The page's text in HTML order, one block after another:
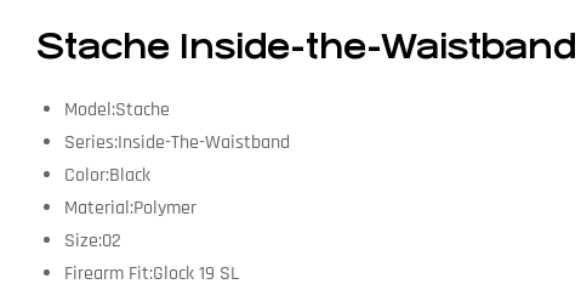
Stache Inside-the-
Model:Stache
Series:Inside-The-Waistband
Color:Black
Material:Polymer
Size:02
Firearm Fit:Glock 19 SL